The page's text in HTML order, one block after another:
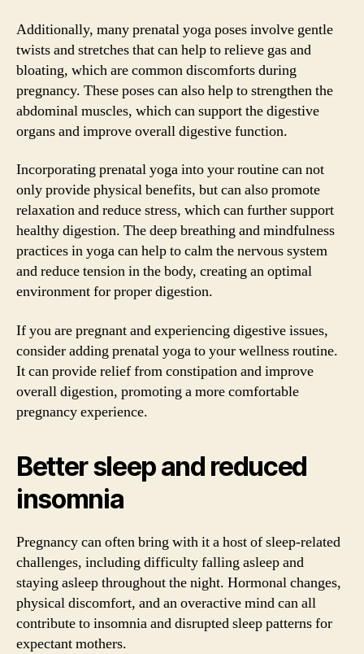
Additionally, many prenatal yoga poses involve gentle
twists and stretches that can help to relieve gas and
bloating, which are common discomforts during
pregnancy. These poses can also help to strengthen the
abdominal muscles, which can support the digestive
organs and improve overall digestive function.
Incorporating prenatal yoga into your routine can not
only provide physical benefits, but can also promote
relaxation and reduce stress, which can further support
healthy digestion. The deep breathing and mindfulness
practices in yoga can help to calm the nervous system
and reduce tension in the body, creating an optimal
environment for proper digestion.
If you are pregnant and experiencing digestive issues,
consider adding prenatal yoga to your wellness routine.
It can provide relief from constipation and improve
overall digestion, promoting a more comfortable
pregnancy experience.
Better sleep and reduced
insomnia
Pregnancy can often bring with it a host of sleep-related
challenges, including difficulty falling asleep and
staying asleep throughout the night. Hormonal changes,
physical discomfort, and an overactive mind can all
contribute to insomnia and disrupted sleep patterns for
expectant mothers.